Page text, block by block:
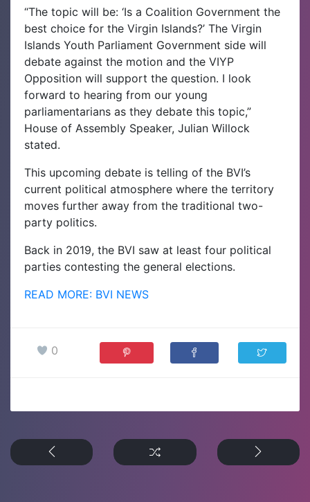
“The topic will be: ‘Is a Coalition Government the
best choice for the Virgin Islands?’ The Virgin
Islands Youth Parliament Government side will
debate against the motion and the VIYP
Opposition will support the question. I look
forward to hearing from our young
parliamentarians as they debate this topic,”
House of Assembly Speaker, Julian Willock
stated.
This upcoming debate is telling of the BVI’s
current political atmosphere where the territory
moves further away from the traditional two-
party politics.
Back in 2019, the BVI saw at least four political
parties contesting the general elections.
READ MORE: BVI NEWS
0